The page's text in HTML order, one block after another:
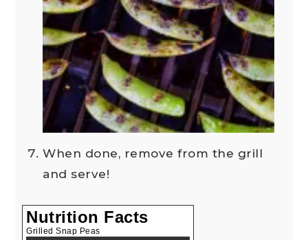
When done, remove from the grill
and serve!
Nutrition Facts
Grilled Snap Peas